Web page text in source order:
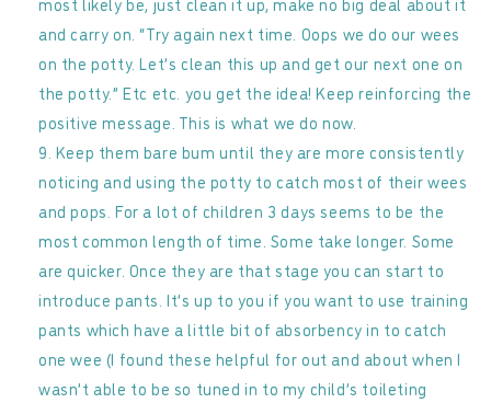
and carry on. “Try again next time. Oops we do our wees
on the potty. Let’s clean this up and get our next one on
the potty.” Etc etc. you get the idea! Keep reinforcing the
positive message. This is what we do now.
Keep them bare bum until they are more consistently
noticing and using the potty to catch most of their wees
and pops. For a lot of children 3 days seems to be the
most common length of time. Some take longer. Some
are quicker. Once they are that stage you can start to
introduce pants. It’s up to you if you want to use training
pants which have a little bit of absorbency in to catch
one wee (I found these helpful for out and about when I
wasn’t able to be so tuned in to my child’s toileting